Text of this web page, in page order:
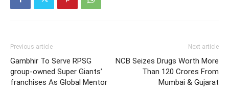
Previous article
Gambhir To Serve RPSG
group-owned Super Giants’
franchises As Global Mentor
Next article
NCB Seizes Drugs Worth More
Than 120 Crores From
Mumbai & Gujarat